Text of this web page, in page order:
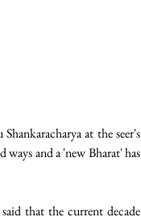
at the seer's
and a 'new Bharat' has
that the current decade